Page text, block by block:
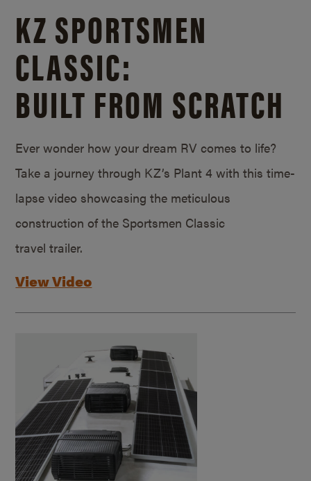
KZ SPORTSMEN
CLASSIC:
BUILT FROM SCRATCH
Ever wonder how your dream RV comes to life?
Take a journey through KZ’s Plant 4 with this time-
lapse video showcasing the meticulous
construction of the Sportsmen Classic
travel trailer.
View Video